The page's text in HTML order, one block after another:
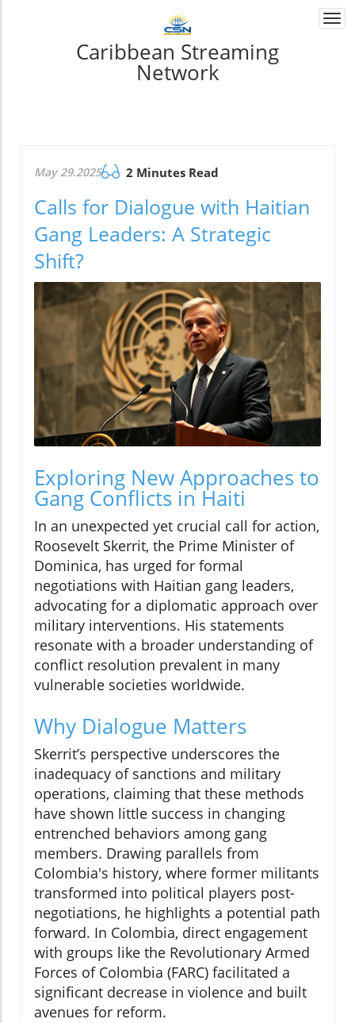
Caribbean Streaming
Network
May 29.2025 2 Minutes Read
Calls for Dialogue with Haitian
Gang Leaders: A Strategic
Shift?
Exploring New Approaches to
Gang Conflicts in Haiti
In an unexpected yet crucial call for action,
Roosevelt Skerrit, the Prime Minister of
Dominica, has urged for formal
negotiations with Haitian gang leaders,
advocating for a diplomatic approach over
military interventions. His statements
resonate with a broader understanding of
conflict resolution prevalent in many
vulnerable societies worldwide.
Why Dialogue Matters
Skerrit’s perspective underscores the
inadequacy of sanctions and military
operations, claiming that these methods
have shown little success in changing
entrenched behaviors among gang
members. Drawing parallels from
Colombia's history, where former militants
transformed into political players post-
negotiations, he highlights a potential path
forward. In Colombia, direct engagement
with groups like the Revolutionary Armed
Forces of Colombia (FARC) facilitated a
significant decrease in violence and built
avenues for reform.